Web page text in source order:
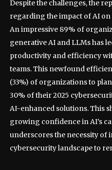
Despite the challenges, the
regarding the impact of AI
An impressive 89% of
generative AI and LLMs has
productivity and efficiency
teams. This newfound
(33%) of organizations to
30% of their 2025
AI-enhanced solutions. This
growing confidence in AI’s
underscores the necessity of
cybersecurity landscape to